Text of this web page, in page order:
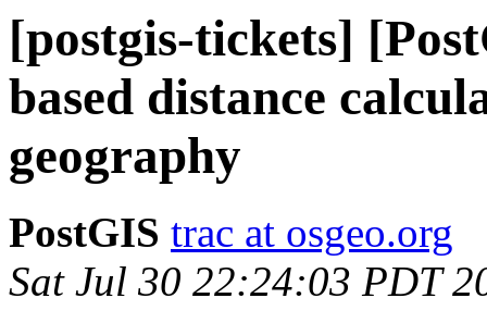
[postgis-tickets]
based distance
geography
PostGIS trac at osgeo.org
Sat Jul 30 22:24:03 PDT